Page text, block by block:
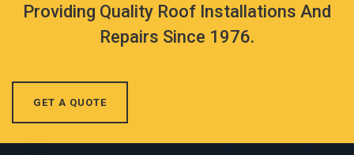
Providing Quality Roof Installations And
Repairs Since 1976.
GET A QUOTE